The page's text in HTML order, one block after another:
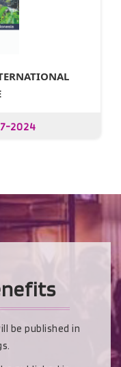
2024
be published in